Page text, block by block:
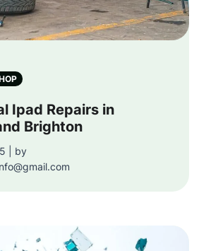
Ipad Repairs in
Brighton
| by